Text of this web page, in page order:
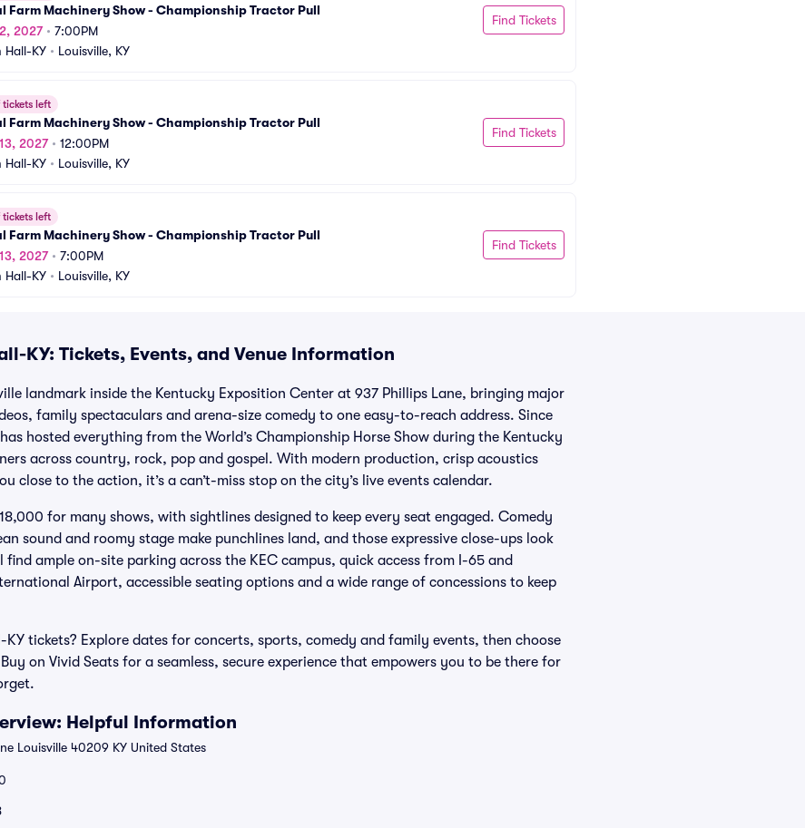
Farm Machinery Show - Championship Tractor Pull
2027• 7:00PM
Hall-KY • Louisville, KY
Find Tickets
tickets left
Farm Machinery Show - Championship Tractor Pull
2027• 12:00PM
Hall-KY • Louisville, KY
Find Tickets
tickets left
Farm Machinery Show - Championship Tractor Pull
2027• 7:00PM
Hall-KY • Louisville, KY
Find Tickets
KY: Tickets, Events, and Venue Information
landmark inside the Kentucky Exposition Center at 937 Phillips Lane, bringing major
family spectaculars and arena-size comedy to one easy-to-reach address. Since
hosted everything from the World’s Championship Horse Show during the Kentucky
across country, rock, pop and gospel. With modern production, crisp acoustics
close to the action, it’s a can’t-miss stop on the city’s live events calendar.
for many shows, with sightlines designed to keep every seat engaged. Comedy
sound and roomy stage make punchlines land, and those expressive close-ups look
find ample on-site parking across the KEC campus, quick access from I-65 and
Airport, accessible seating options and a wide range of concessions to keep
tickets? Explore dates for concerts, sports, comedy and family events, then choose
on Vivid Seats for a seamless, secure experience that empowers you to be there for
Helpful Information
Louisville 40209 KY United States